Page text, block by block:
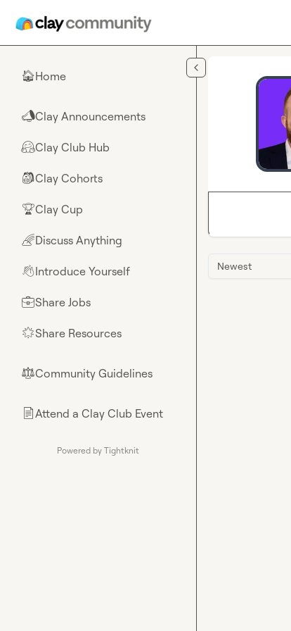
🏠Home
📣Clay Announcements
🤗Clay Club Hub
🎒Clay Cohorts
🏆Clay Cup
🌈Discuss Anything
👋Introduce Yourself
💼Share Jobs
🌟Share Resources
⚖︎Community Guidelines
📄Attend a Clay Club Event
Powered by Tightknit
Newest